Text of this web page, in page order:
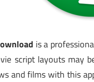
is a
script layouts may
and films with this